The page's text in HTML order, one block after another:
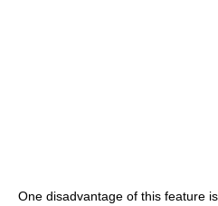
One disadvantage of this feature